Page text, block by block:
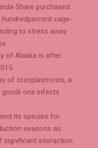
Share purchased
cage-
to stress away
of Alaska is after
of toxoplasmosis, a
one infects
its species for
seasons as
interaction.